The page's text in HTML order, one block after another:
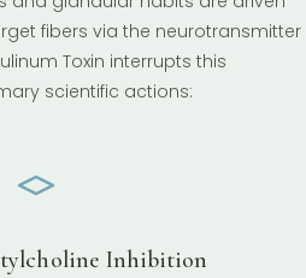
fibers via the neurotransmitter
Toxin interrupts this
scientific actions:
Inhibition